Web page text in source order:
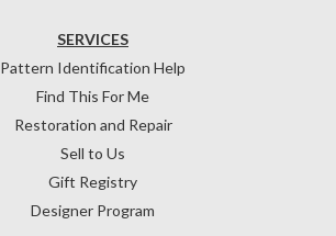
SERVICES
Pattern Identification Help
Find This For Me
Restoration and Repair
Sell to Us
Gift Registry
Designer Program